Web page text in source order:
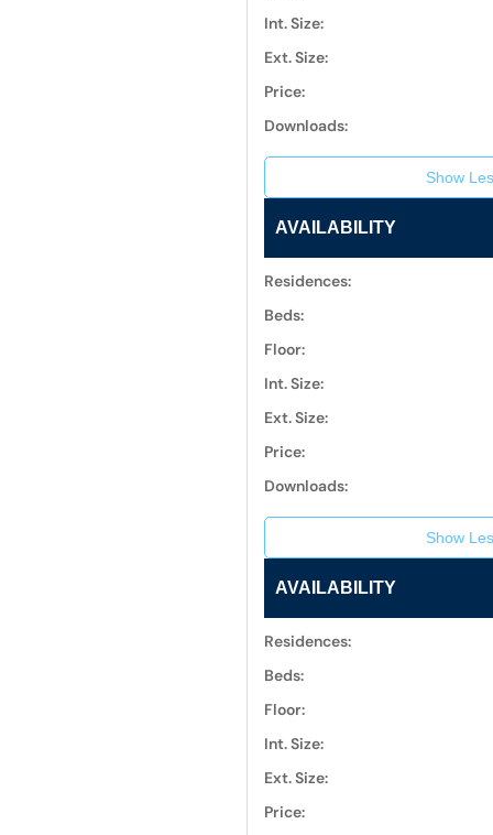
Int. Size:
Ext. Size:
Price:
Downloads:
Show
AVAILABILITY
Residences:
Beds:
Floor:
Int. Size:
Ext. Size:
Price:
Downloads:
Show
AVAILABILITY
Residences:
Beds:
Floor:
Int. Size:
Ext. Size:
Price: